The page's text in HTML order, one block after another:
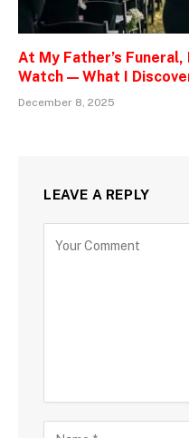
At My Father’s
Watch — What I
December 8, 2025
LEAVE A REPLY